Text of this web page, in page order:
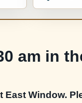
am in
Window.